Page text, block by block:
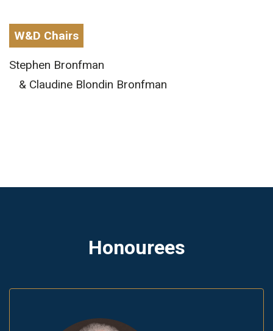
W&D Chairs
Stephen Bronfman
& Claudine Blondin Bronfman
Honourees